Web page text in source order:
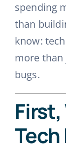
spending
than
know:
more
bugs.
Tech